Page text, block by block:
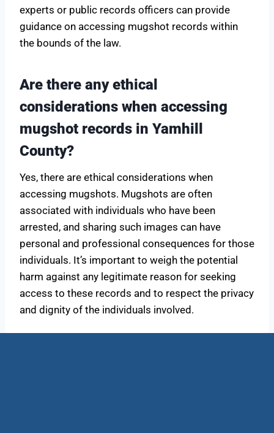
experts or public records officers can provide
guidance on accessing mugshot records within
the bounds of the law.
Are there any ethical
considerations when accessing
mugshot records in Yamhill
County?
Yes, there are ethical considerations when
accessing mugshots. Mugshots are often
associated with individuals who have been
arrested, and sharing such images can have
personal and professional consequences for those
individuals. It’s important to weigh the potential
harm against any legitimate reason for seeking
access to these records and to respect the privacy
and dignity of the individuals involved.